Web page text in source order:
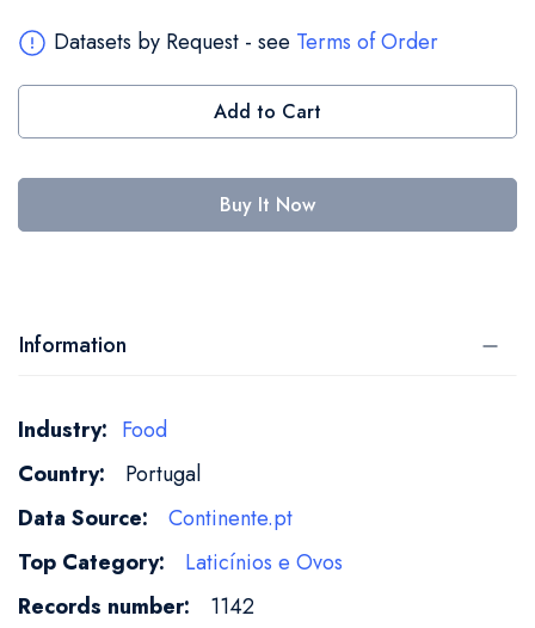
Datasets by Request - see Terms of Order
Add to Cart
Buy It Now
Information
More
Information
Food
Portugal
Continente.pt
Laticínios e Ovos
1142